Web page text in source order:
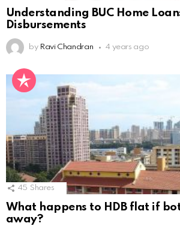
Understanding BUC Home
Disbursements
by Ravi Chandran 4 years ago
45 Shares
What happens to HDB flat if
away?